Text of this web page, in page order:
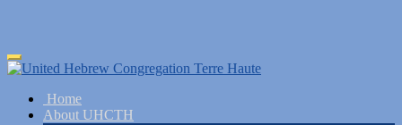
Skip
to
content
Toggle
navigation
Home
About UHCTH